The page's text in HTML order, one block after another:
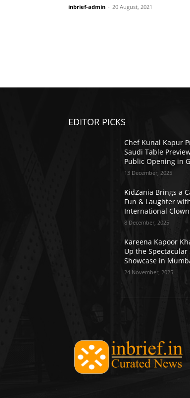
inbrief-admin - 20 August, 2021
EDITOR PICKS
Chef Kunal Kapur
Saudi Table
Public Opening in
13 December, 2025
KidZania Brings a
Fun & Laughter
International
8 December, 2025
Kareena Kapoor
Up the Spectacular
Showcase in
24 November, 2025